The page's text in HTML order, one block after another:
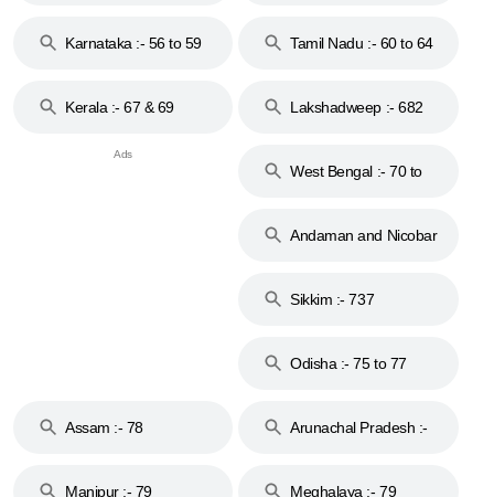
Karnataka :- 56 to 59
Tamil Nadu :- 60 to 64
Kerala :- 67 & 69 Lakshadweep :- 682
West Bengal :- 70 to
Andaman and Nicobar
Sikkim :- 737
Odisha :- 75 to 77
Assam :- 78
Arunachal Pradesh :-
Manipur :- 79
Meghalaya :- 79